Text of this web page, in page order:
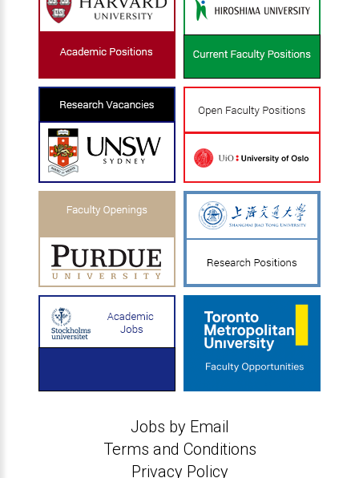
Jobs by Email
Terms and Conditions
Privacy Policy